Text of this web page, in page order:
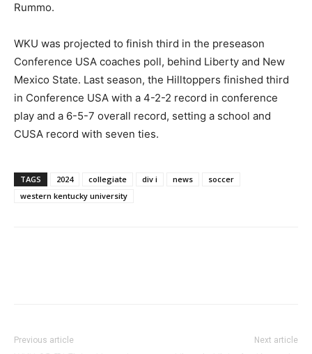
Rummo.
WKU was projected to finish third in the preseason
Conference USA coaches poll, behind Liberty and New
Mexico State. Last season, the Hilltoppers finished third
in Conference USA with a 4-2-2 record in conference
play and a 6-5-7 overall record, setting a school and
CUSA record with seven ties.
TAGS 2024 collegiate div i news
soccer
western kentucky university
Previous article Next article